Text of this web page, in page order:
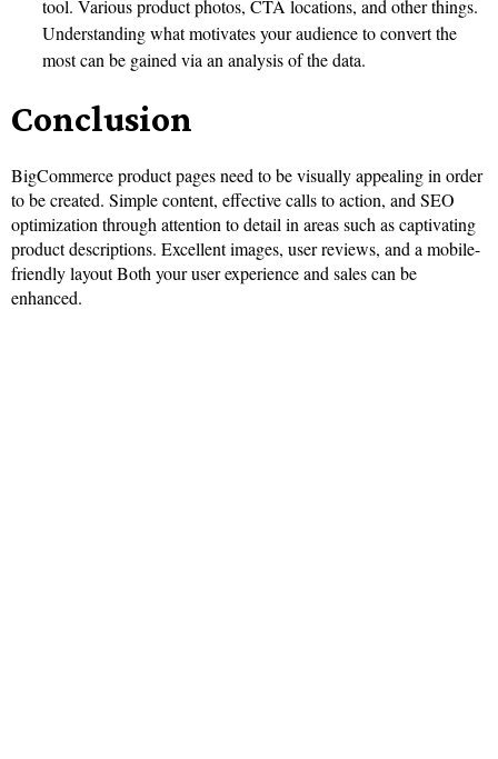
tool. Various product photos, CTA locations, and other things.
Understanding what motivates your audience to convert the
most can be gained via an analysis of the data.
Conclusion
BigCommerce product pages need to be visually appealing in order
to be created. Simple content, effective calls to action, and SEO
optimization through attention to detail in areas such as captivating
product descriptions. Excellent images, user reviews, and a mobile-
friendly layout Both your user experience and sales can be
enhanced.